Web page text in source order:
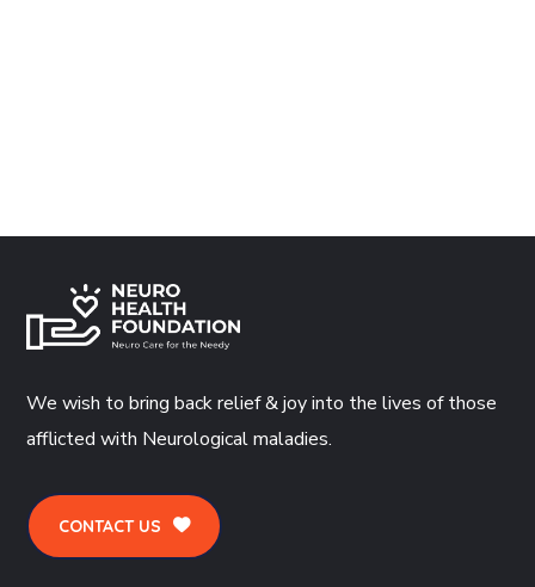
We wish to bring back relief & joy into the lives of those
afflicted with Neurological maladies.
CONTACT US